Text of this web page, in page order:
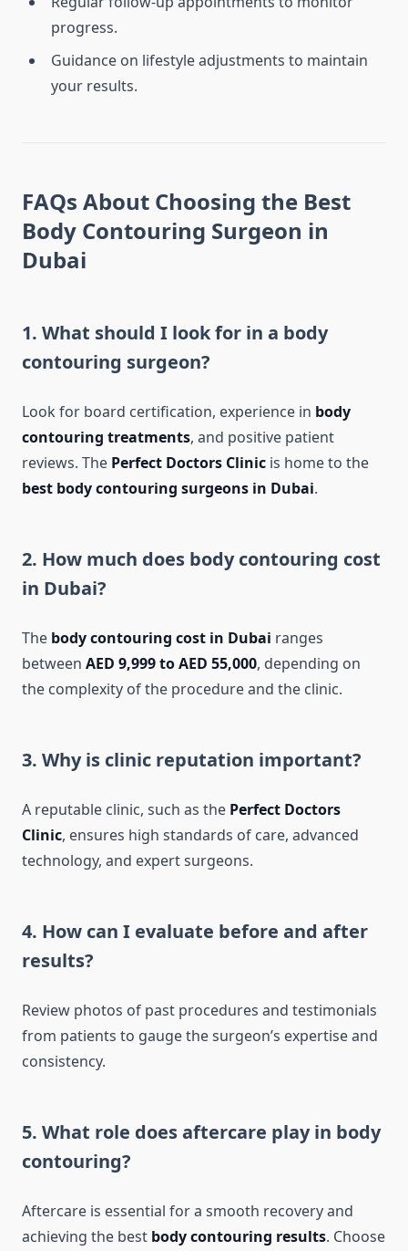
progress.
Guidance on lifestyle adjustments to maintain
your results.
FAQs About Choosing the Best
Body Contouring Surgeon in
Dubai
1. What should I look for in a body
contouring surgeon?
Look for board certification, experience in body
contouring treatments, and positive patient
reviews. The Perfect Doctors Clinic is home to the
best body contouring surgeons in Dubai.
2. How much does body contouring cost
in Dubai?
The body contouring cost in Dubai ranges
between AED 9,999 to AED 55,000, depending on
the complexity of the procedure and the clinic.
3. Why is clinic reputation important?
A reputable clinic, such as the Perfect Doctors
Clinic, ensures high standards of care, advanced
technology, and expert surgeons.
4. How can I evaluate before and after
results?
Review photos of past procedures and testimonials
from patients to gauge the surgeon’s expertise and
consistency.
5. What role does aftercare play in body
contouring?
Aftercare is essential for a smooth recovery and
achieving the best body contouring results. Choose